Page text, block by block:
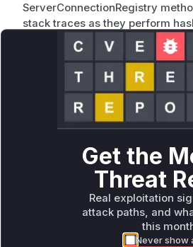
ServerConnectionRegistry
stack traces as they perform
The original Arrays.hashCode-
HashDoS attack due to collision
Vulnerable functions
Only Mi**o us*rs **n s** t*is
Unlock WAF rules
Generate vendor-ready rules
attack patterns, plus
deployment guidance
Get WAF rules
Get the
Threat
Real exploitation
attack paths, and
this
Never show